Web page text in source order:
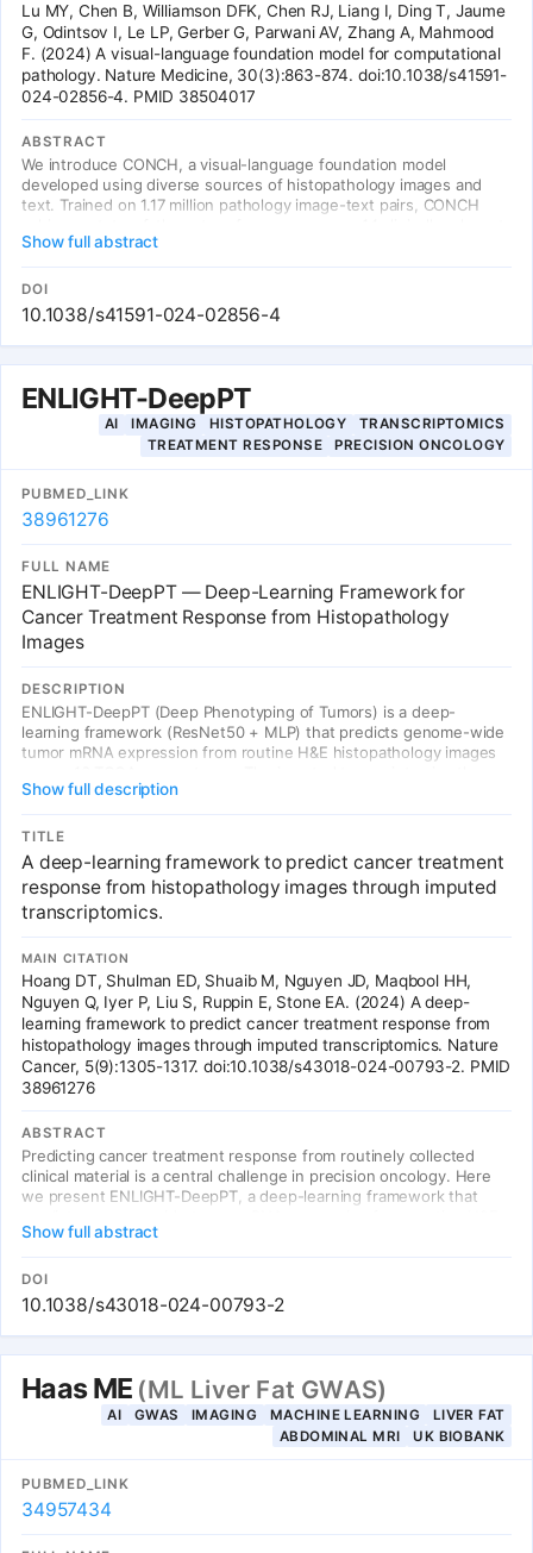
Lu MY, Chen B, Williamson DFK, Chen RJ, Liang I, Ding T, Jaume
G, Odintsov I, Le LP, Gerber G, Parwani AV, Zhang A, Mahmood
F. (2024) A visual-language foundation model for computational
pathology. Nature Medicine, 30(3):863-874. doi:10.1038/s41591-
024-02856-4. PMID 38504017
ABSTRACT
We introduce CONCH, a visual-language foundation model
developed using diverse sources of histopathology images and
text. Trained on 1.17 million pathology image-text pairs, CONCH
tasks, including zero-shot cancer classification, text-to-image and
image-to-text retrieval, caption generation, and tissue
segmentation. CONCH outperforms standard models like CLIP and
PLIP, and generalizes to non-H&E stains including
immunohistochemistry and special stains, demonstrating its
versatility as a foundation model for computational pathology.
Show full abstract
DOI
10.1038/s41591-024-02856-4
ENLIGHT-DeepPT
AI IMAGING HISTOPATHOLOGY
TRANSCRIPTOMICS
TREATMENT RESPONSE
PRECISION ONCOLOGY
PUBMED_LINK
38961276
FULL NAME
ENLIGHT-DeepPT — Deep-Learning Framework for
Cancer Treatment Response from Histopathology
Images
DESCRIPTION
ENLIGHT-DeepPT (Deep Phenotyping of Tumors) is a deep-
learning framework (ResNet50 + MLP) that predicts genome-wide
tumor mRNA expression from routine H&E histopathology images
drive treatment response prediction, achieving odds ratio of 2.28
across 5 independent treatment cohorts. Directly links medical
imaging (histopathology) with genomics/transcriptomics via AI,
enabling precision oncology from standard pathology slides.
Show full description
TITLE
A deep-learning framework to predict cancer treatment
response from histopathology images through imputed
transcriptomics.
MAIN CITATION
Hoang DT, Shulman ED, Shuaib M, Nguyen JD, Maqbool HH,
Nguyen Q, Iyer P, Liu S, Ruppin E, Stone EA. (2024) A deep-
learning framework to predict cancer treatment response from
histopathology images through imputed transcriptomics. Nature
Cancer, 5(9):1305-1317. doi:10.1038/s43018-024-00793-2. PMID
38961276
ABSTRACT
Predicting cancer treatment response from routinely collected
clinical material is a central challenge in precision oncology. Here
we present ENLIGHT-DeepPT, a deep-learning framework that
histopathology images. Using a two-stage approach (image-to-
transcriptomics via ResNet50 + MLP, then transcriptomics-to-
treatment response), ENLIGHT-DeepPT achieves an odds ratio of
2.28 across 5 independent treatment cohorts spanning multiple
cancer types and drug classes.
Show full abstract
DOI
10.1038/s43018-024-00793-2
Haas ME (ML Liver Fat GWAS)
AI GWAS IMAGING MACHINE LEARNING
LIVER FAT
ABDOMINAL MRI
UK BIOBANK
PUBMED_LINK
34957434